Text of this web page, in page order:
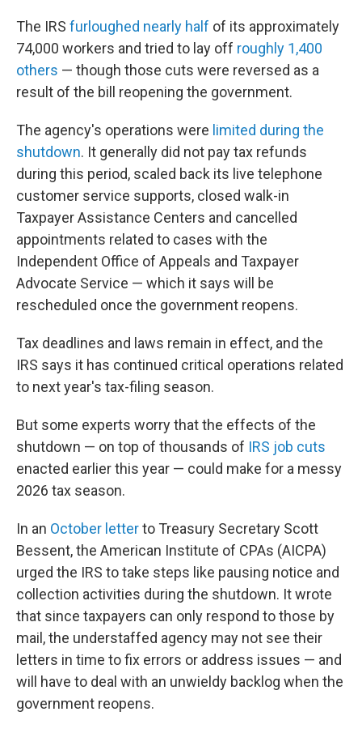
The IRS furloughed nearly half of its approximately
74,000 workers and tried to lay off roughly 1,400
others — though those cuts were reversed as a
result of the bill reopening the government.
The agency's operations were limited during the
shutdown. It generally did not pay tax refunds
during this period, scaled back its live telephone
customer service supports, closed walk-in
Taxpayer Assistance Centers and cancelled
appointments related to cases with the
Independent Office of Appeals and Taxpayer
Advocate Service — which it says will be
rescheduled once the government reopens.
Tax deadlines and laws remain in effect, and the
IRS says it has continued critical operations related
to next year's tax-filing season.
But some experts worry that the effects of the
shutdown — on top of thousands of IRS job cuts
enacted earlier this year — could make for a messy
2026 tax season.
In an October letterto Treasury Secretary Scott
Bessent, the American Institute of CPAs (AICPA)
urged the IRS to take steps like pausing notice and
collection activities during the shutdown. It wrote
that since taxpayers can only respond to those by
mail, the understaffed agency may not see their
letters in time to fix errors or address issues — and
will have to deal with an unwieldy backlog when the
government reopens.